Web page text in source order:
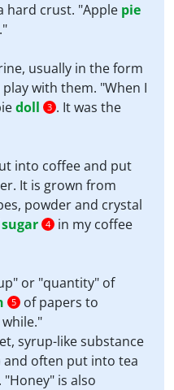
hard crust. "Apple pie
usually in the form
with them. "When I
doll 3 . It was the
into coffee and put
It is grown from
powder and crystal
sugar 4
in my coffee
or "quantity" of
5
of papers to
syrup-like substance
and often put into tea
is also